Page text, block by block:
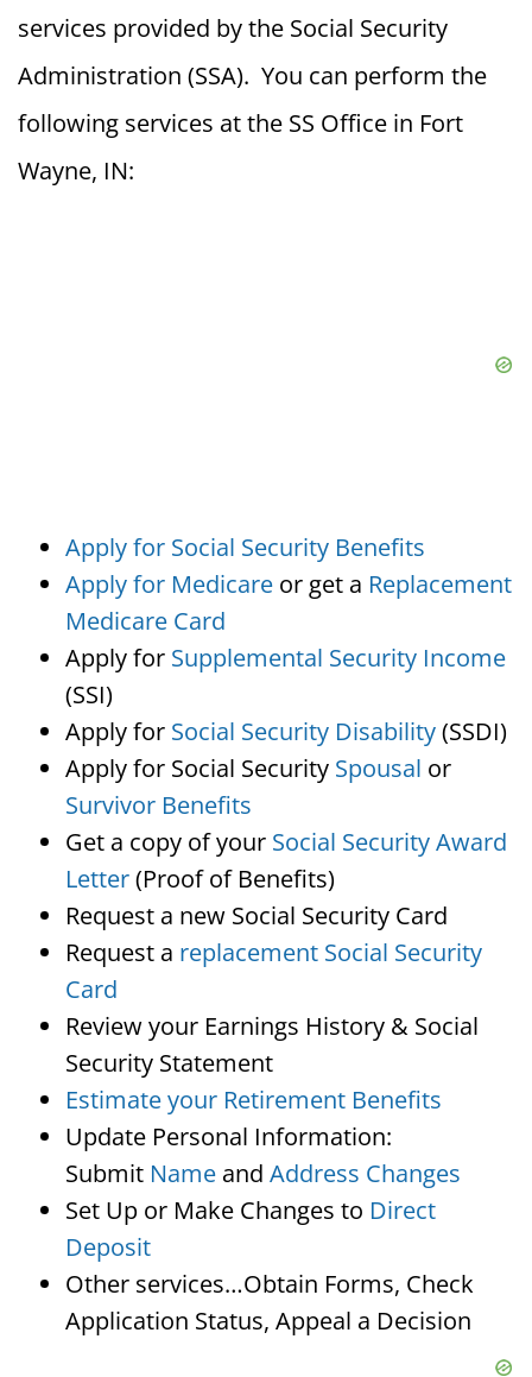
services provided by the Social Security
Administration (SSA). You can perform the
following services at the SS Office in Fort
Wayne, IN:
Apply for Social Security Benefits
Apply for Medicare or get a Replacement
Medicare Card
Apply for Supplemental Security Income
(SSI)
Apply for Social Security Disability(SSDI)
Apply for Social Security Spousal or
Survivor Benefits
Get a copy of your Social Security Award
Letter(Proof of Benefits)
Request a new Social Security Card
Request a replacement Social Security
Card
Review your Earnings History & Social
Security Statement
Estimate your Retirement Benefits
Update Personal Information:
Submit Name and Address Changes
Set Up or Make Changes to Direct
Deposit
Other services…Obtain Forms, Check
Application Status, Appeal a Decision